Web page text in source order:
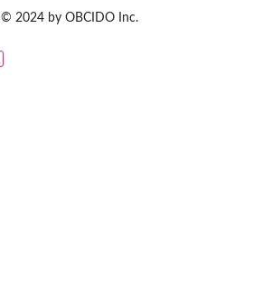
© 2024 by OBCIDO Inc.